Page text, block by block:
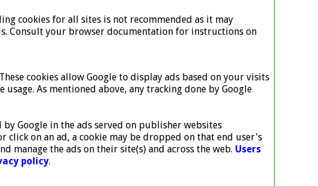
cookies for all sites is not recommended as it may
Consult your browser documentation for instructions on
cookies allow Google to display ads based on your visits
As mentioned above, any tracking done by Google
Google in the ads served on publisher websites
click on an ad, a cookie may be dropped on that end user's
manage the ads on their site(s) and across the web. Users
policy.